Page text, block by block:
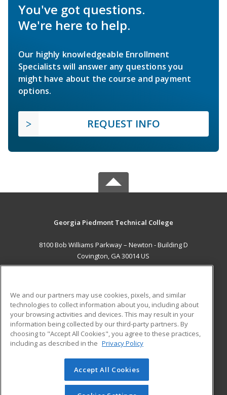
You've got questions.
We're here to help.
Our highly knowledgeable Enrollment
Specialists will answer any questions you
might have about the course and payment
options.
REQUEST INFO
Georgia Piedmont Technical College
8100 Bob Williams Parkway – Newton - Building D
Covington, GA 30014 US
ADDITIONAL RESOURCES
Military
Financial Assistance
Help
Student Blog
© 2026 ed2go, a division of Cengage Learning. All rights
reserved. The material on this site cannot be reproduced or
We and our partners may use cookies, pixels, and similar
technologies to collect information about you, including about
your browsing activities and devices. This may result in your
information being collected by our third-party partners. By
choosing to "Accept All Cookies", you agree to these practices,
including as described in the Privacy Policy
Accept All Cookies